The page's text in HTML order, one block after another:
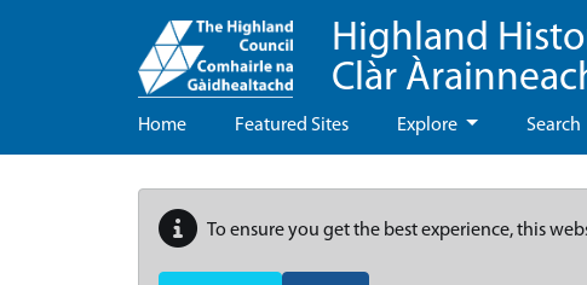
Highland
Clàr
Home Featured Sites Explore Search
To ensure you get the best experience, this